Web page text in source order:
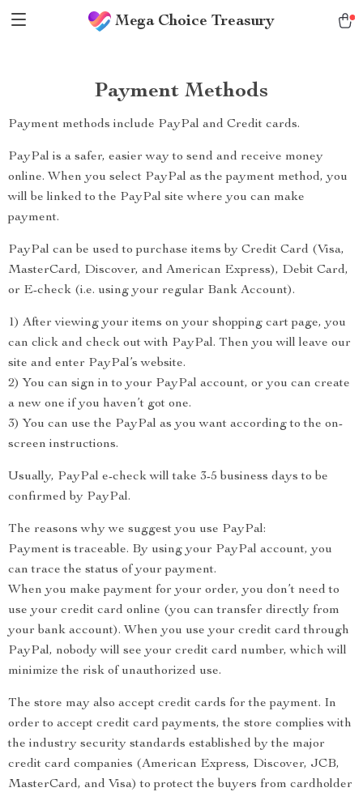
Mega Choice Treasury
Payment Methods
Payment methods include PayPal and Credit cards.
PayPal is a safer, easier way to send and receive money
online. When you select PayPal as the payment method, you
will be linked to the PayPal site where you can make
payment.
PayPal can be used to purchase items by Credit Card (Visa,
MasterCard, Discover, and American Express), Debit Card,
or E-check (i.e. using your regular Bank Account).
1) After viewing your items on your shopping cart page, you
can click and check out with PayPal. Then you will leave our
site and enter PayPal’s website.
2) You can sign in to your PayPal account, or you can create
a new one if you haven’t got one.
3) You can use the PayPal as you want according to the on-
screen instructions.
Usually, PayPal e-check will take 3-5 business days to be
confirmed by PayPal.
The reasons why we suggest you use PayPal:
Payment is traceable. By using your PayPal account, you
can trace the status of your payment.
When you make payment for your order, you don’t need to
use your credit card online (you can transfer directly from
your bank account). When you use your credit card through
PayPal, nobody will see your credit card number, which will
minimize the risk of unauthorized use.
The store may also accept credit cards for the payment. In
order to accept credit card payments, the store complies with
the industry security standards established by the major
credit card companies (American Express, Discover, JCB,
MasterCard, and Visa) to protect the buyers from cardholder